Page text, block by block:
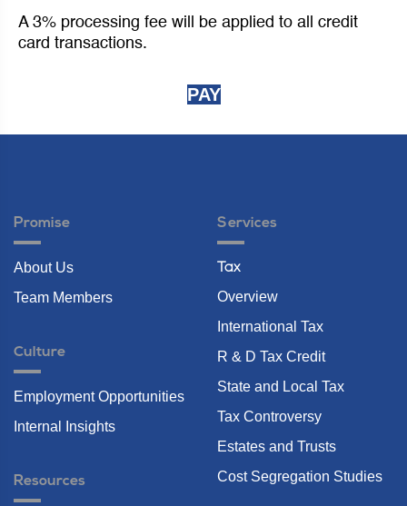
A 3% processing fee will be applied to all credit
card transactions.
PAY
Promise
About Us
Team Members
Culture
Employment Opportunities
Internal Insights
Resources
Services
Tax
Overview
International Tax
R & D Tax Credit
State and Local Tax
Tax Controversy
Estates and Trusts
Cost Segregation Studies